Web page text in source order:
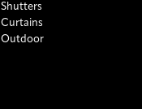
Shutters
Curtains
Outdoor